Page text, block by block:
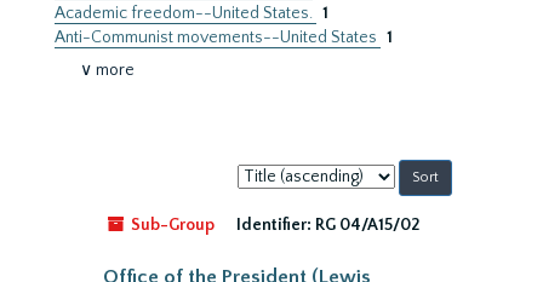
Academic freedom--United States. 1
Anti-Communist movements--United States 1
∨ more
Sort
by:
Sub-Group
Identifier: RG 04/A15/02
Office of the President (Lewis